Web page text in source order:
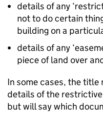
details of any
not to do certain
building on a
details of any
piece of land over
In some cases, the
details of the
but will say which